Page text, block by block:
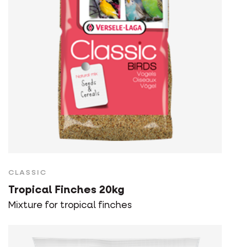
CLASSIC
Tropical Finches 20kg
Mixture for tropical finches